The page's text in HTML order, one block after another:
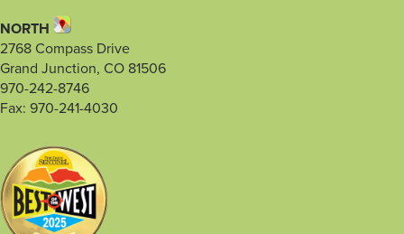
NORTH
2768 Compass Drive
Grand Junction, CO 81506
970-242-8746
Fax: 970-241-4030